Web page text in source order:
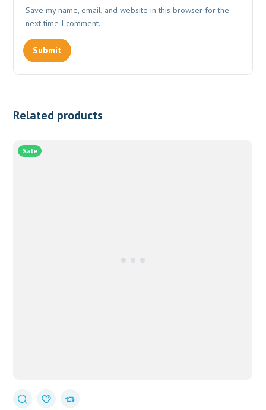
Save my name, email, and website in this browser for the
next time I comment.
Related products
Sale